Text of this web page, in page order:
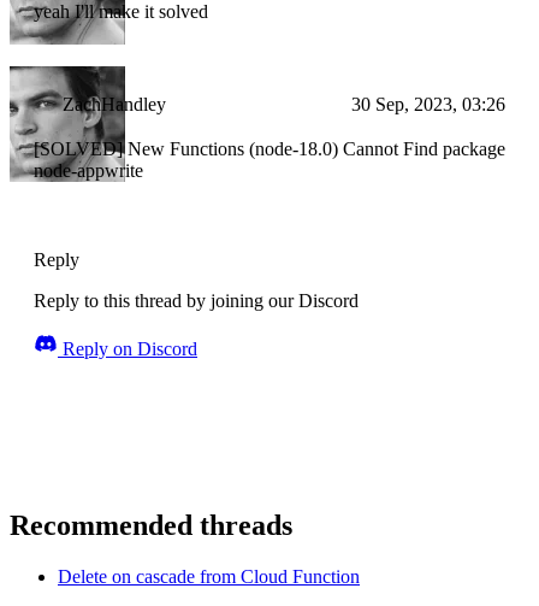
yeah I'll make it solved
ZachHandley 30 Sep, 2023, 03:26
[SOLVED] New Functions (node-18.0) Cannot Find package
node-appwrite
Reply
Reply to this thread by joining our Discord
Reply on Discord
Recommended threads
Delete on cascade from Cloud Function